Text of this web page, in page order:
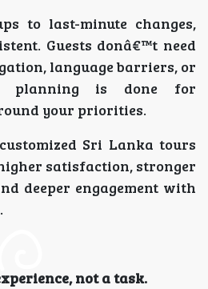
to last-minute changes,
Guests donâ€™t need
language barriers, or
planning is done for
your priorities.
Sri Lanka tours
satisfaction, stronger
deeper engagement with
not a task.